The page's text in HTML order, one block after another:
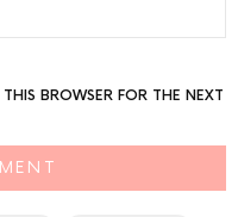
BROWSER FOR THE NEXT